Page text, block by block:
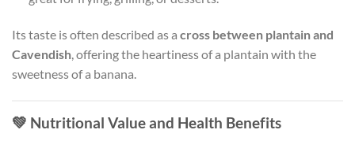
Its taste is often described as a cross between plantain and
Cavendish, offering the heartiness of a plantain with the
sweetness of a banana.
💚 Nutritional Value and Health Benefits